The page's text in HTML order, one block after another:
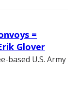
=
Glover
based U.S. Army